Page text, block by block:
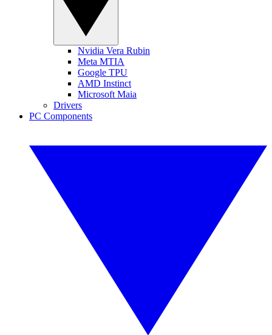
Nvidia Vera Rubin
Meta MTIA
Google TPU
AMD Instinct
Microsoft Maia
Drivers
PC Components